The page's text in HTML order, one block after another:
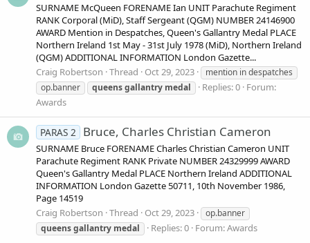
SURNAME McQueen FORENAME Ian UNIT Parachute Regiment
RANK Corporal (MiD), Staff Sergeant (QGM) NUMBER 24146900
AWARD Mention in Despatches, Queen's Gallantry Medal PLACE
Northern Ireland 1st May - 31st July 1978 (MiD), Northern Ireland
(QGM) ADDITIONAL INFORMATION London Gazette...
Craig Robertson Thread Oct 29, 2023
mention in despatches
op.banner
queensgallantry medal Replies: 0 Forum:
Awards
PARAS 2 Bruce, Charles Christian Cameron
SURNAME Bruce FORENAME Charles Christian Cameron UNIT
Parachute Regiment RANK Private NUMBER 24329999 AWARD
Queen's Gallantry Medal PLACE Northern Ireland ADDITIONAL
INFORMATION London Gazette 50711, 10th November 1986,
Page 14519
Craig Robertson Thread Oct 29, 2023
op.banner
queensgallantry medal Replies: 0 Forum:Awards